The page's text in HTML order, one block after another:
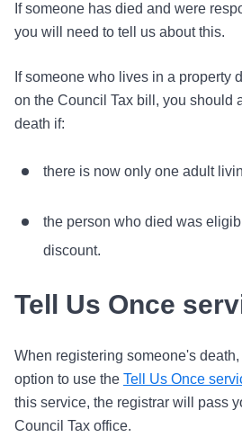
If someone has died and were
you will need to tell us about this.
If someone who lives in a property
on the Council Tax bill, you should
death if:
there is now only one adult
the person who died was
discount.
Tell Us Once
When registering someone's
option to use the Tell Us Once
this service, the registrar will pass
Council Tax office.